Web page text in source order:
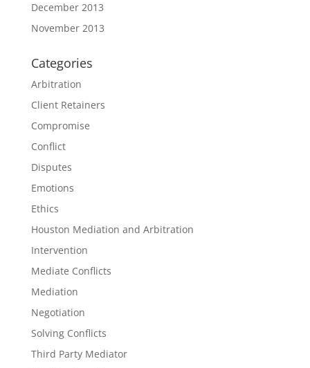
December 2013
November 2013
Categories
Arbitration
Client Retainers
Compromise
Conflict
Disputes
Emotions
Ethics
Houston Mediation and Arbitration
Intervention
Mediate Conflicts
Mediation
Negotiation
Solving Conflicts
Third Party Mediator